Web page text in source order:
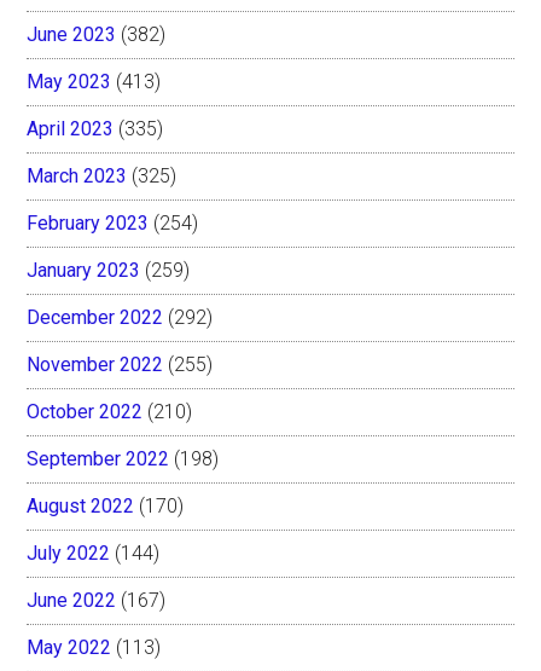
June 2023 (382)
May 2023 (413)
April 2023 (335)
March 2023 (325)
February 2023 (254)
January 2023 (259)
December 2022 (292)
November 2022 (255)
October 2022 (210)
September 2022 (198)
August 2022 (170)
July 2022 (144)
June 2022 (167)
May 2022 (113)